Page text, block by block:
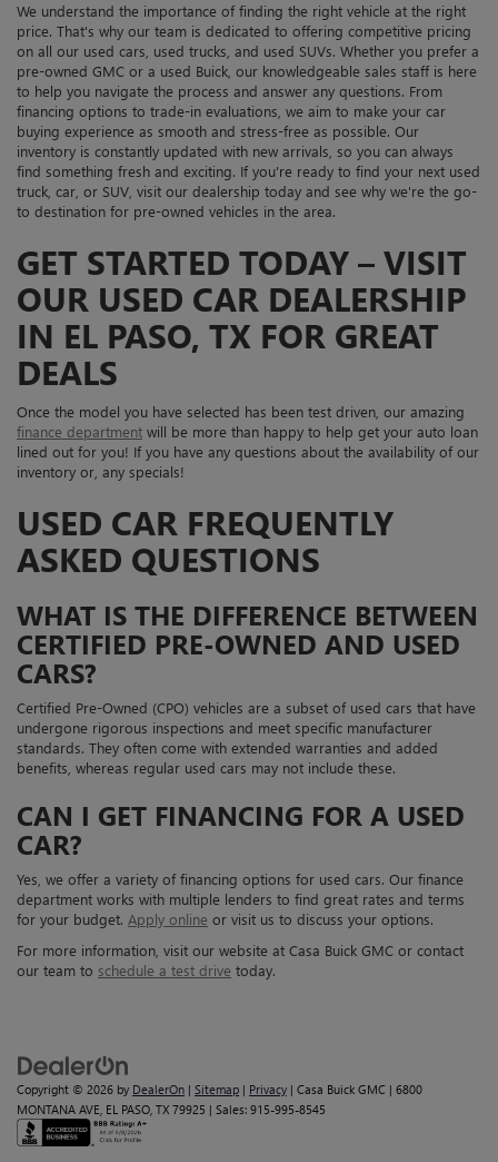
We understand the importance of finding the right vehicle at the right
price. That's why our team is dedicated to offering competitive pricing
on all our used cars, used trucks, and used SUVs. Whether you prefer a
pre-owned GMC or a used Buick, our knowledgeable sales staff is here
to help you navigate the process and answer any questions. From
financing options to trade-in evaluations, we aim to make your car
buying experience as smooth and stress-free as possible. Our
inventory is constantly updated with new arrivals, so you can always
find something fresh and exciting. If you're ready to find your next used
truck, car, or SUV, visit our dealership today and see why we're the go-
to destination for pre-owned vehicles in the area.
GET STARTED TODAY – VISIT
OUR USED CAR DEALERSHIP
IN EL PASO, TX FOR GREAT
DEALS
Once the model you have selected has been test driven, our amazing
finance department will be more than happy to help get your auto loan
lined out for you! If you have any questions about the availability of our
inventory or, any specials!
USED CAR FREQUENTLY
ASKED QUESTIONS
WHAT IS THE DIFFERENCE BETWEEN
CERTIFIED PRE-OWNED AND USED
CARS?
Certified Pre-Owned (CPO) vehicles are a subset of used cars that have
undergone rigorous inspections and meet specific manufacturer
standards. They often come with extended warranties and added
benefits, whereas regular used cars may not include these.
CAN I GET FINANCING FOR A USED
CAR?
Yes, we offer a variety of financing options for used cars. Our finance
department works with multiple lenders to find great rates and terms
for your budget. Apply online or visit us to discuss your options.
For more information, visit our website at Casa Buick GMC or contact
our team to schedule a test drive today.
Copyright © 2026 by DealerOn | Sitemap | Privacy | Casa Buick GMC | 6800
MONTANA AVE, EL PASO, TX 79925 | Sales: 915-995-8545